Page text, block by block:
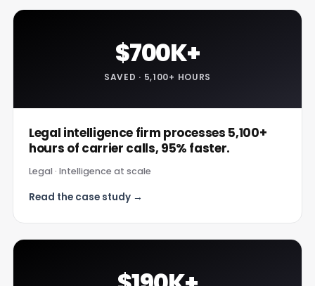
$700K+
SAVED · 5,100+ HOURS
Legal intelligence firm processes 5,100+
hours of carrier calls, 95% faster.
Legal · Intelligence at scale
Read the case study →